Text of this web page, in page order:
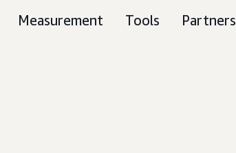
Measurement Tools Partners